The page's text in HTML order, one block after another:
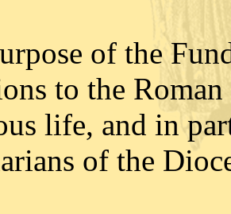
of the
to the
life, and in
of the